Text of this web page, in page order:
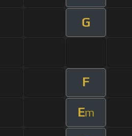
G
F
Em